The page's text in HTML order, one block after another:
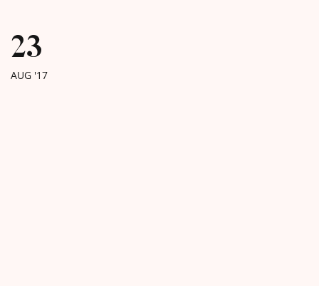
23
AUG '17